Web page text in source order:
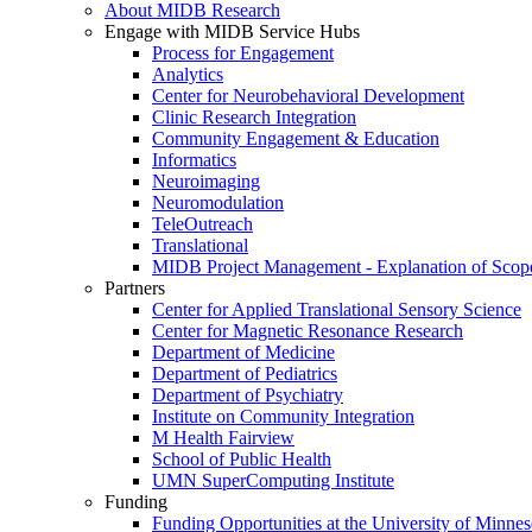
About MIDB Research
Engage with MIDB Service Hubs
Process for Engagement
Analytics
Center for Neurobehavioral Development
Clinic Research Integration
Community Engagement & Education
Informatics
Neuroimaging
Neuromodulation
TeleOutreach
Translational
MIDB Project Management - Explanation of
Partners
Center for Applied Translational Sensory Science
Center for Magnetic Resonance Research
Department of Medicine
Department of Pediatrics
Department of Psychiatry
Institute on Community Integration
M Health Fairview
School of Public Health
UMN SuperComputing Institute
Funding
Funding Opportunities at the University of